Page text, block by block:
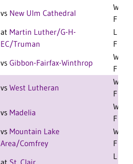
vs New Ulm Cathedral
W 3-0
F
at Martin Luther/G-H-
EC/Truman
L 3-2
F
vs Gibbon-Fairfax-Winthrop
W 3-0
F
vs West Lutheran
W 2-0
F
vs Madelia
W 2-0
F
vs Mountain Lake
Area/Comfrey
W 2-0
F
L 2-0